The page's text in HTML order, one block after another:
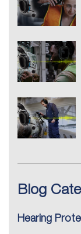
Blog
Hearing